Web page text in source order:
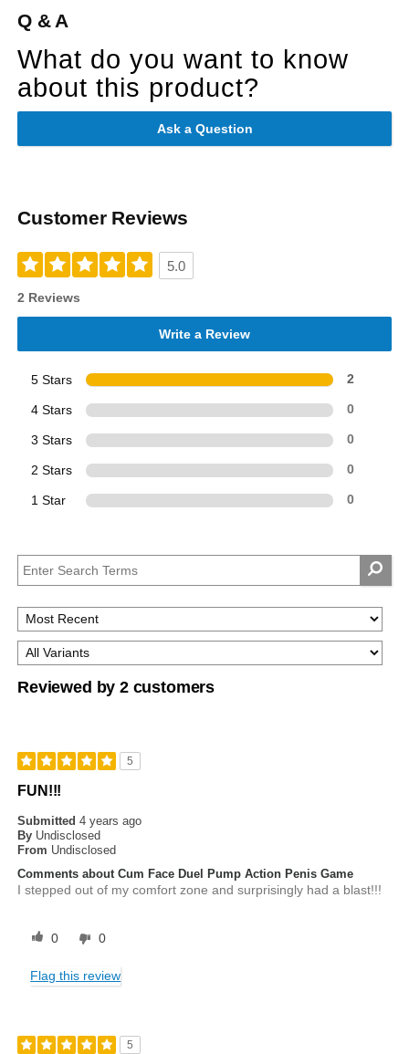
Q & A
What do you want to know
about this product?
Ask a Question
Customer Reviews
5.0
2 Reviews
Write a Review
5 Stars 2
4 Stars 0
3 Stars 0
2 Stars 0
1 Star 0
Reviewed by 2 customers
5
FUN!!!
Submitted4 years ago
By Undisclosed
From Undisclosed
Comments about Cum Face Duel Pump Action Penis Game
I stepped out of my comfort zone and surprisingly had a blast!!!
0 0
Flag this review
5